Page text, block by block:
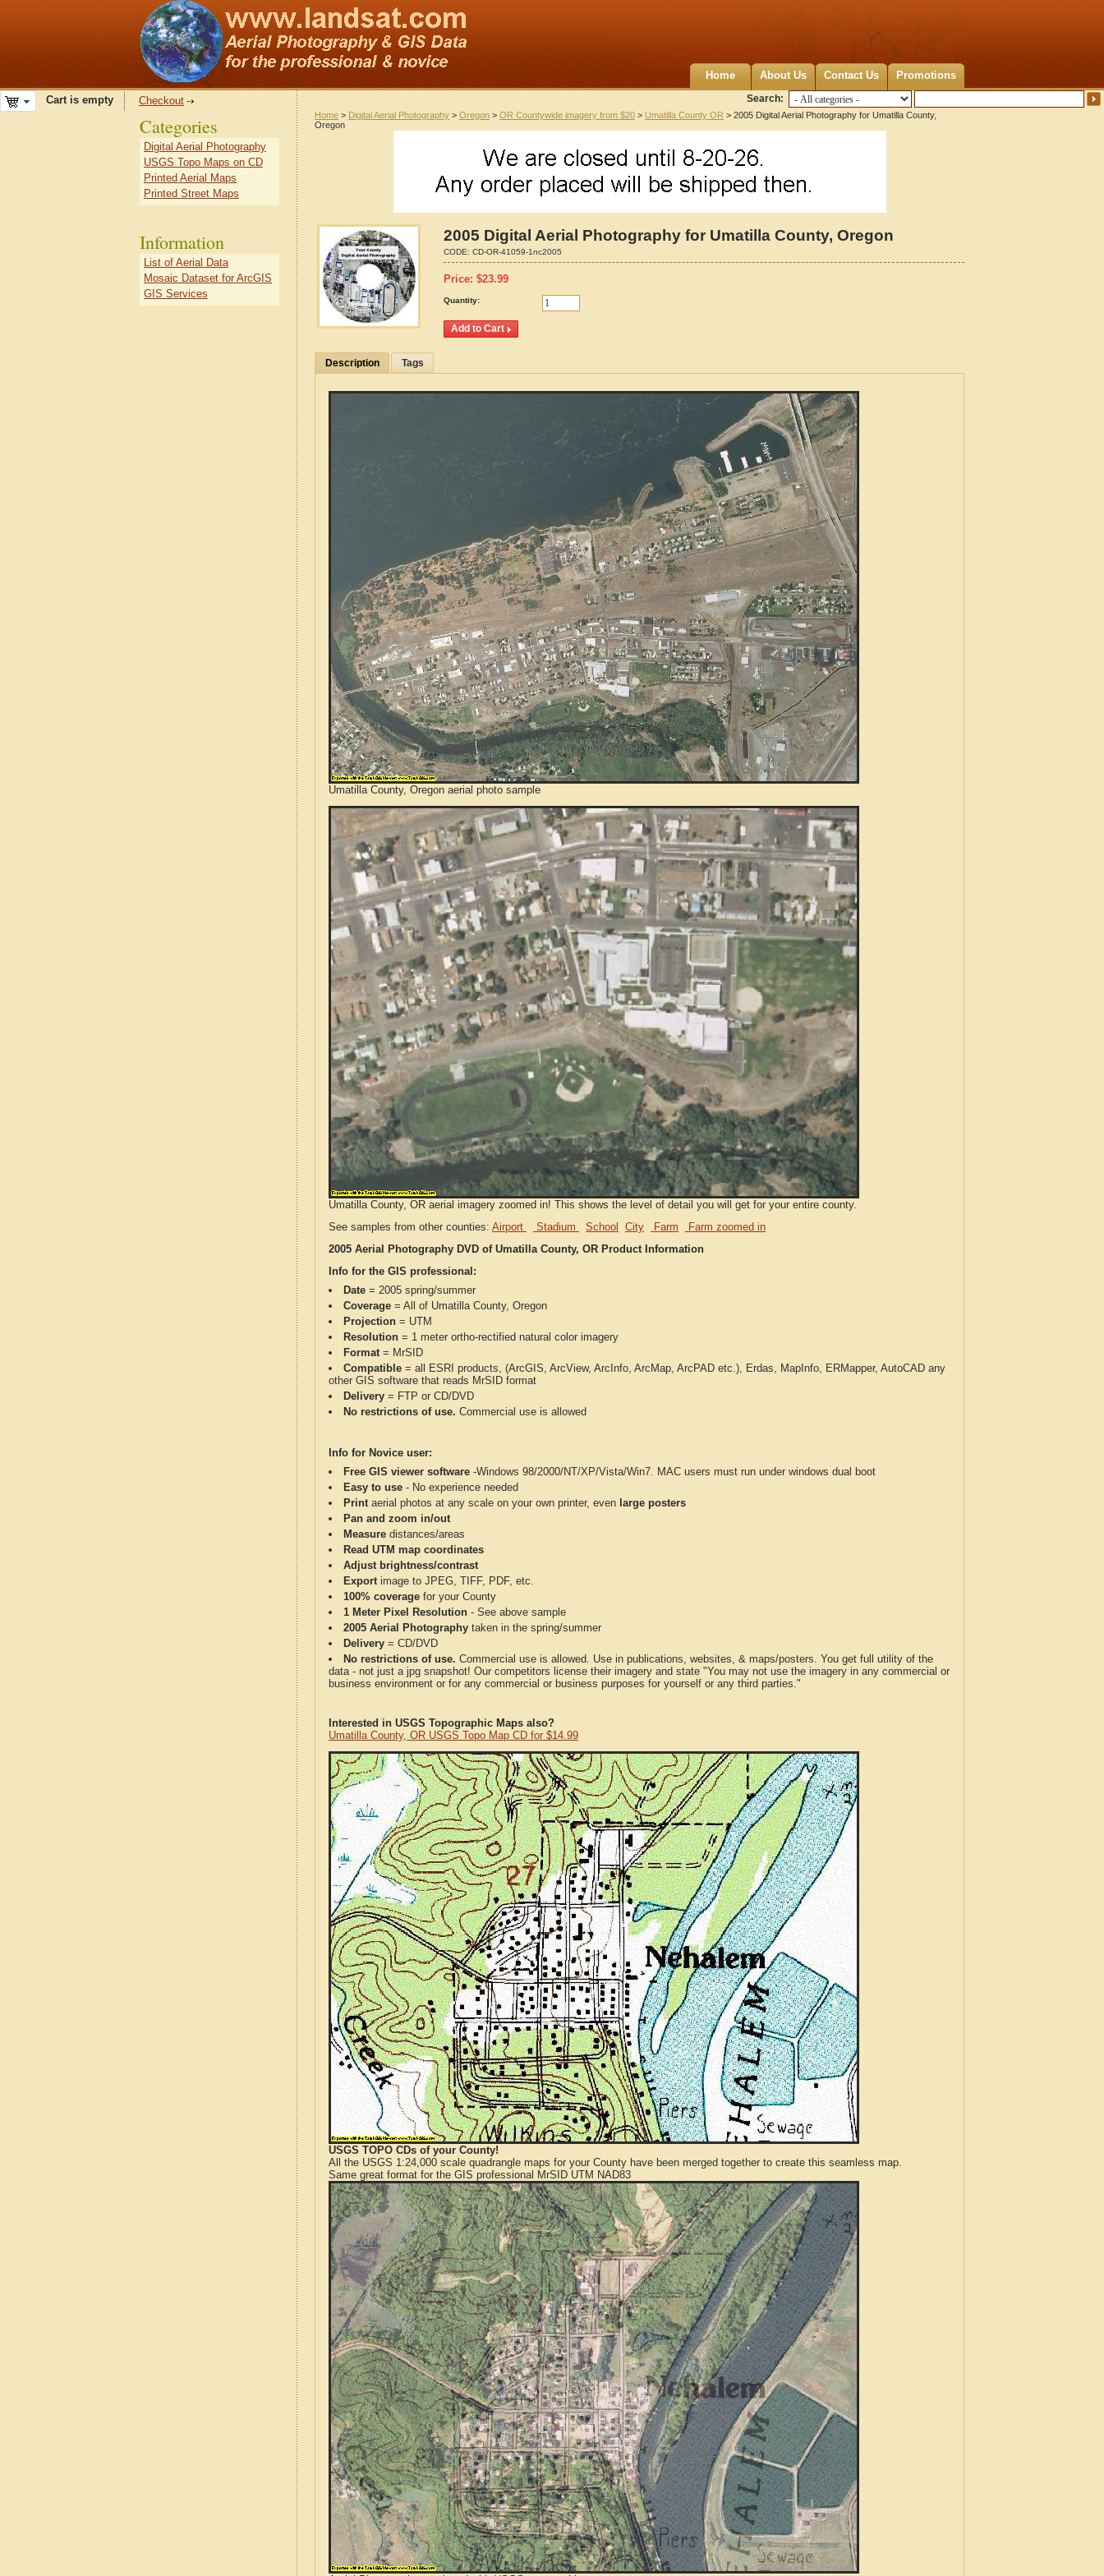
Home About Us Contact Us Promotions
Search:
Cart is empty Checkout
Home > Digital Aerial Photography > Oregon > OR Countywide imagery from $20 > Umatilla County OR > 2005 Digital Aerial Photography for Umatilla County,
Oregon
2005 Digital Aerial Photography for Umatilla County, Oregon
CODE: CD-OR-41059-1nc2005
Price: $23.99
Quantity:
Description Tags
Umatilla County, Oregon aerial photo sample
Umatilla County, OR aerial imagery zoomed in! This shows the level of detail you will get for your entire county.
See samples from other counties: Airport Stadium School City Farm
Farm zoomed in
2005 Aerial Photography DVD of Umatilla County, OR Product Information
Info for the GIS professional:
Date = 2005 spring/summer
Coverage = All of Umatilla County, Oregon
Projection = UTM
Resolution = 1 meter ortho-rectified natural color imagery
Format= MrSID
Compatible = all ESRI products, (ArcGIS, ArcView, ArcInfo, ArcMap, ArcPAD etc.), Erdas, MapInfo, ERMapper, AutoCAD any
other GIS software that reads MrSID format
Delivery = FTP or CD/DVD
No restrictions of use. Commercial use is allowed
Info for Novice user:
Free GIS viewer software -Windows 98/2000/NT/XP/Vista/Win7. MAC users must run under windows dual boot
Easy to use - No experience needed
Printaerial photos at any scale on your own printer, even large posters
Pan and zoom in/out
Measure distances/areas
Read UTM map coordinates
Adjust brightness/contrast
Exportimage to JPEG, TIFF, PDF, etc.
100% coverage for your County
1 Meter Pixel Resolution - See above sample
2005 Aerial Photography taken in the spring/summer
Delivery = CD/DVD
No restrictions of use. Commercial use is allowed. Use in publications, websites, & maps/posters. You get full utility of the
data - not just a jpg snapshot! Our competitors license their imagery and state "You may not use the imagery in any commercial or
business environment or for any commercial or business purposes for yourself or any third parties."
Interested in USGS Topographic Maps also?
Umatilla County, OR USGS Topo Map CD for $14.99
USGS TOPO CDs of your County!
All the USGS 1:24,000 scale quadrangle maps for your County have been merged together to create this seamless map.
Same great format for the GIS professional MrSID UTM NAD83
Categories
Digital Aerial Photography
USGS Topo Maps on CD
Printed Aerial Maps
Printed Street Maps
Information
List of Aerial Data
Mosaic Dataset for ArcGIS
GIS Services